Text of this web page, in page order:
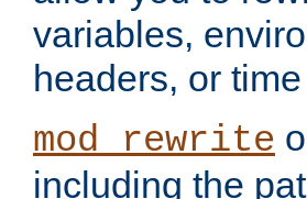
variables,
headers, or
mod_rewrite
including the